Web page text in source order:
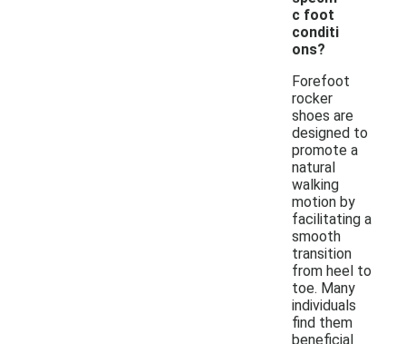
c foot
conditi
ons?
Forefoot
rocker
shoes are
designed to
promote a
natural
walking
motion by
facilitating a
smooth
transition
from heel to
toe. Many
individuals
find them
beneficial